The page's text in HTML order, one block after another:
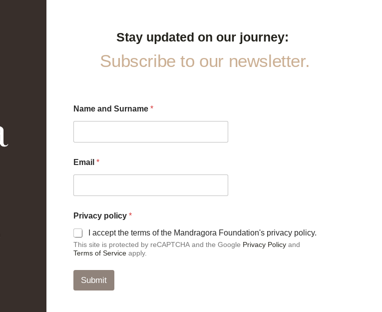
Stay updated on our journey:
Subscribe to our newsletter.
Name and Surname *
o
l
a
n
d
*
Email *
Privacy policy *
I accept the terms of the Mandragora Foundation's privacy policy.
This site is protected by reCAPTCHA and the Google Privacy Policyand
Terms of Serviceapply.
Submit